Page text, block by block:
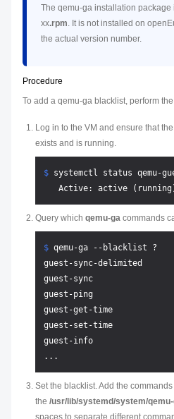
The qemu-ga installation package
xx.rpm. It is not installed on
the actual version number.
Procedure
To add a qemu-ga blacklist, perform
Log in to the VM and ensure that
exists and is running.
$ systemctl status qemu-
Query which qemu-ga commands
$ qemu-ga --blacklist ?
guest-sync-delimited
guest-sync
guest-ping
guest-get-time
guest-set-time
guest-info
Set the blacklist. Add the
the /usr/lib/systemd/system/
spaces to separate different